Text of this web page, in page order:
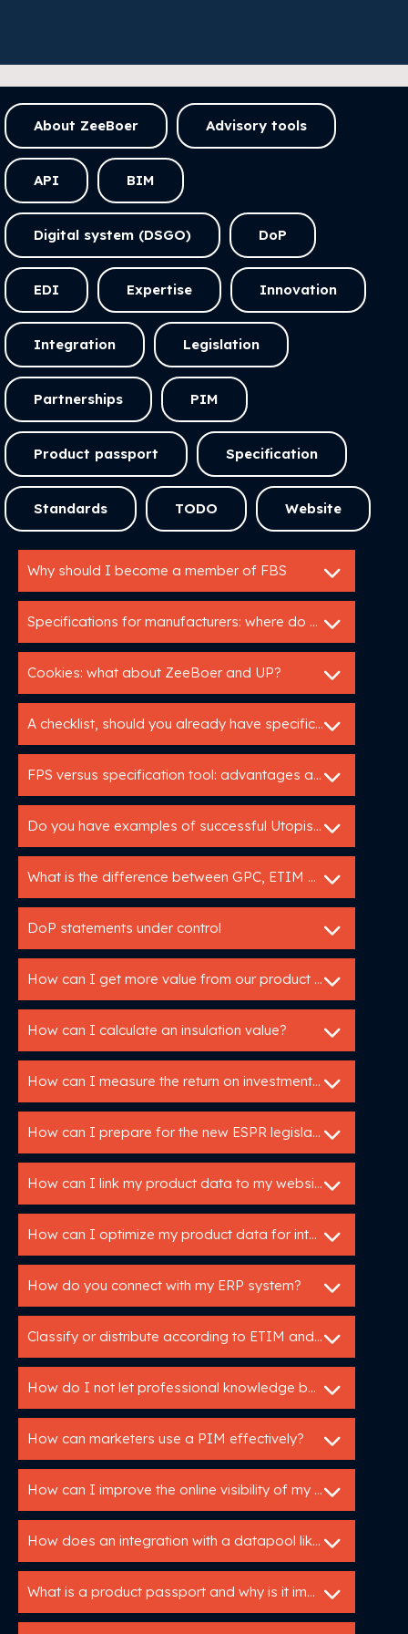
About ZeeBoer Advisory tools
API BIM
Digital system (DSGO) DoP
EDI Expertise Innovation
Integration Legislation
Partnerships PIM
Product passport Specification
Standards TODO Website
Why should I become a member of FBS
Specifications for manufacturers: where do I start?
Cookies: what about ZeeBoer and UP?
A checklist, should you already have specifications
FPS versus specification tool: advantages and disadvantages
Do you have examples of successful Utopis implementations?
What is the difference between GPC, ETIM and DICO?
DoP statements under control
How can I get more value from our product data?
How can I calculate an insulation value?
How can I measure the return on investment of my Utopis tools?
How can I prepare for the new ESPR legislation?
How can I link my product data to my website or webshop?
How can I optimize my product data for international markets?
How do you connect with my ERP system?
Classify or distribute according to ETIM and DICO
How do I not let professional knowledge be lost in my organization?
How can marketers use a PIM effectively?
How can I improve the online visibility of my products?
How does an integration with a datapool like IB work?
What is a product passport and why is it important?